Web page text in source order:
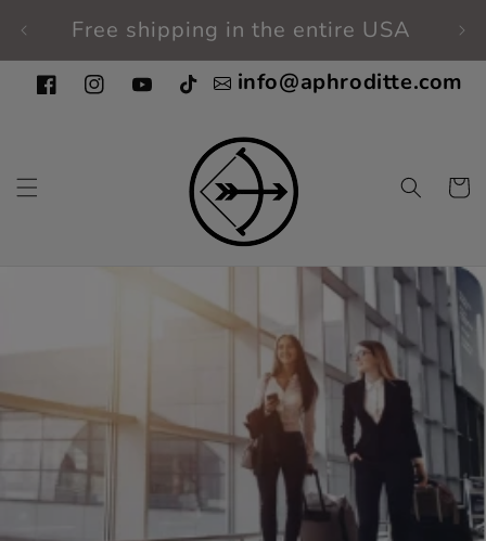
contentFree shipping in the entire USA
FacebookInstagramYouTubeTikTok info@aphroditte.com
Cart